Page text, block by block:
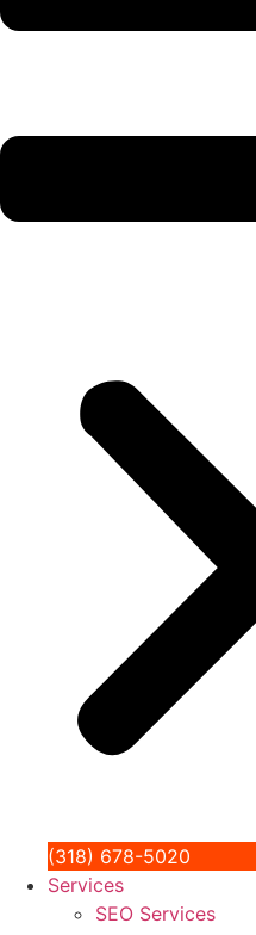
(318) 678-5020
Services
SEO Services